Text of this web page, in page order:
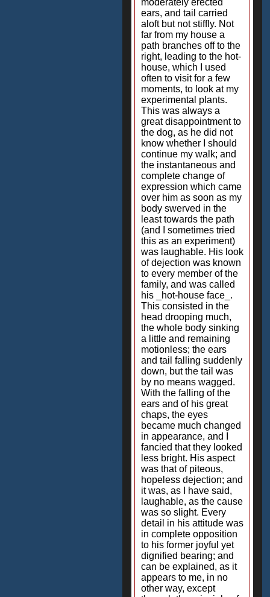
moderately erected
ears, and tail carried
aloft but not stiffly. Not
far from my house a
path branches off to the
right, leading to the hot-
house, which I used
often to visit for a few
moments, to look at my
experimental plants.
This was always a
great disappointment to
the dog, as he did not
know whether I should
continue my walk; and
the instantaneous and
complete change of
expression which came
over him as soon as my
body swerved in the
least towards the path
(and I sometimes tried
this as an experiment)
was laughable. His look
of dejection was known
to every member of the
family, and was called
his _hot-house face_.
This consisted in the
head drooping much,
the whole body sinking
a little and remaining
motionless; the ears
and tail falling suddenly
down, but the tail was
by no means wagged.
With the falling of the
ears and of his great
chaps, the eyes
became much changed
in appearance, and I
fancied that they looked
less bright. His aspect
was that of piteous,
hopeless dejection; and
it was, as I have said,
laughable, as the cause
was so slight. Every
detail in his attitude was
in complete opposition
to his former joyful yet
dignified bearing; and
can be explained, as it
appears to me, in no
other way, except